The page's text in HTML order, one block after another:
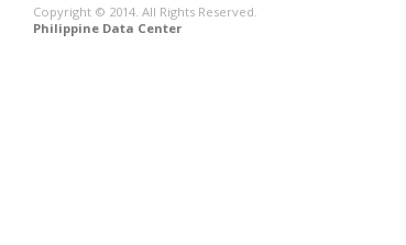
Copyright © 2014. All Rights Reserved.
Philippine Data Center